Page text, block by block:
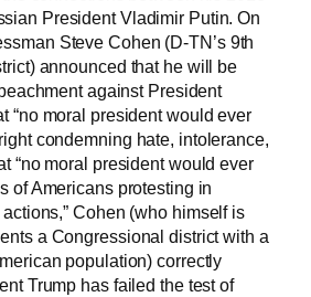
President Vladimir Putin. On
Steve Cohen (D-TN’s 9th
announced that he will be
against President
“no moral president would ever
condemning hate, intolerance,
“no moral president would ever
of Americans protesting in
Cohen (who himself is
a Congressional district with a
population) correctly
Trump has failed the test of